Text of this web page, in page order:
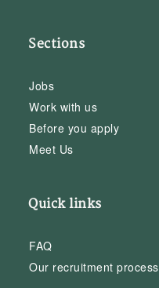
Sections
Jobs
Work with us
Before you apply
Meet Us
Quick links
FAQ
Our recruitment process